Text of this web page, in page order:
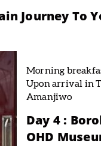
Journey To
Morning
Upon arrival in
Amanjiwo
Day 4 :
OHD